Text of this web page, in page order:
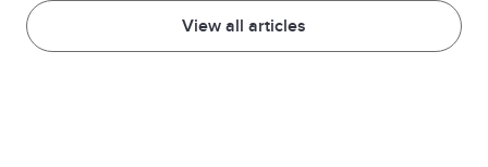
View all articles